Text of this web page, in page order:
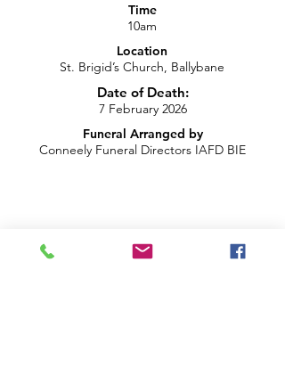
Time
10am
Location
St. Brigid’s Church, Ballybane
Date of Death:
7 February 2026
Funeral Arranged by
Conneely Funeral Directors IAFD BIE